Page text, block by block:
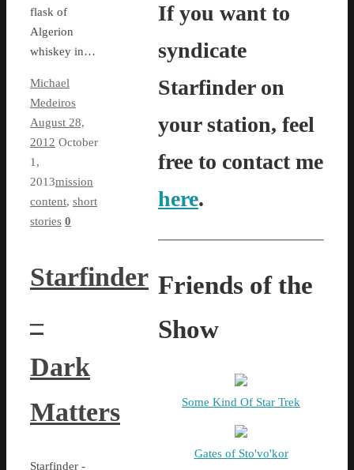
flask of
Algerion
whiskey in…
Michael
Medeiros
August 28,
2012 October
1,
2013mission
content, short
stories 0
Starfinder
–
Dark
Matters
Starfinder -
If you want to
syndicate
Starfinder on
your station, feel
free to contact me
here.
Friends of the
Show
Some Kind Of Star Trek
Gates of Sto'vo'kor